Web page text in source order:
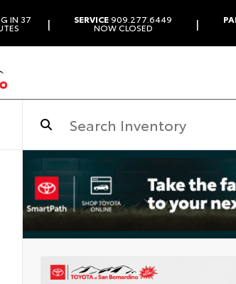
IN 37 | SERVICE909.277.6449
NOW CLOSED |